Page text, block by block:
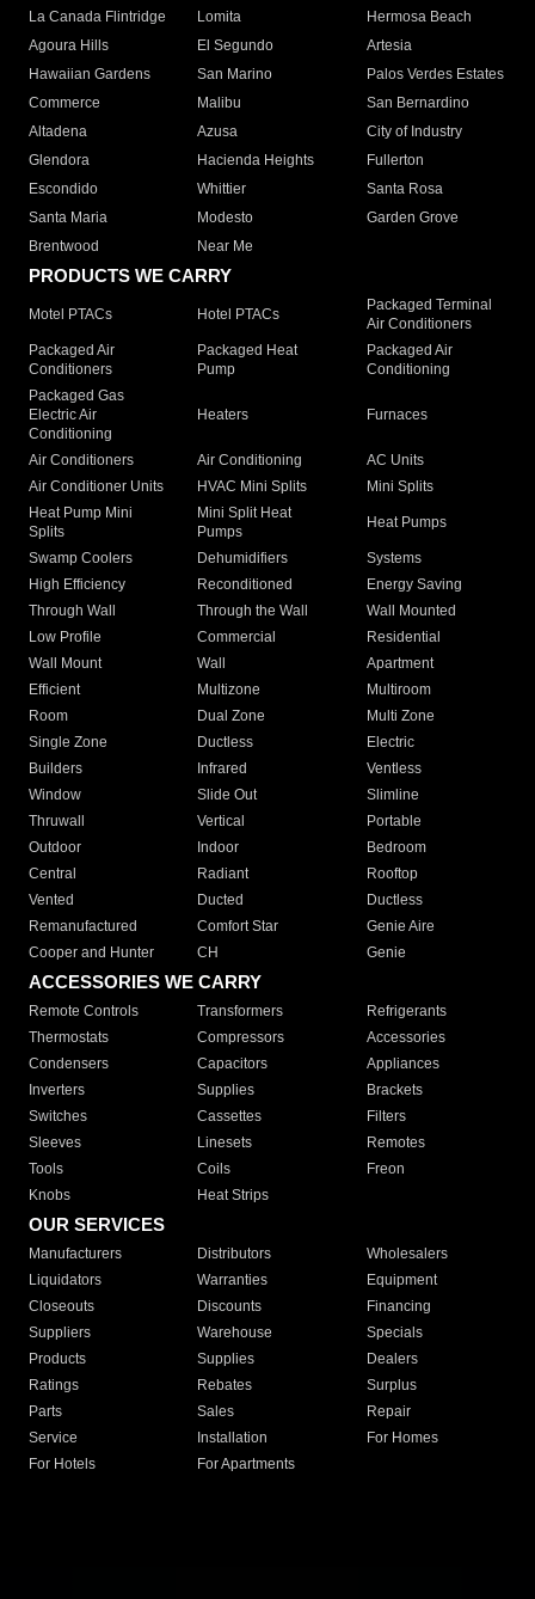
La Canada Flintridge
Lomita
Hermosa Beach
Agoura Hills
El Segundo
Artesia
Hawaiian Gardens
San Marino
Palos Verdes Estates
Commerce
Malibu
San Bernardino
Altadena
Azusa
City of Industry
Glendora
Hacienda Heights
Fullerton
Escondido
Whittier
Santa Rosa
Santa Maria
Modesto
Garden Grove
Brentwood
Near Me
PRODUCTS WE CARRY
Motel PTACs Hotel PTACs
Packaged Terminal
Air Conditioners
Packaged Air
Conditioners
Packaged Heat
Pump
Packaged Air
Conditioning
Packaged Gas
Electric Air
Conditioning
Heaters Furnaces
Air Conditioners Air Conditioning
AC Units
Air Conditioner Units
HVAC Mini Splits
Mini Splits
Heat Pump Mini
Splits
Mini Split Heat
Pumps
Heat Pumps
Swamp Coolers Dehumidifiers
Systems
High Efficiency
Reconditioned
Energy Saving
Through Wall
Through the Wall
Wall Mounted
Low Profile
Commercial
Residential
Wall Mount
Wall
Apartment
Efficient
Multizone
Multiroom
Room
Dual Zone
Multi Zone
Single Zone
Ductless
Electric
Builders
Infrared
Ventless
Window
Slide Out
Slimline
Thruwall
Vertical
Portable
Outdoor
Indoor
Bedroom
Central
Radiant
Rooftop
Vented
Ducted
Ductless
Remanufactured
Comfort Star
Genie Aire
Cooper and Hunter
CH Genie
ACCESSORIES WE CARRY
Remote Controls Transformers
Refrigerants
Thermostats
Compressors
Accessories
Condensers
Capacitors
Appliances
Inverters
Supplies
Brackets
Switches
Cassettes
Filters
Sleeves
Linesets
Remotes
Tools
Coils
Freon
Knobs
Heat Strips
OUR SERVICES
Manufacturers Distributors
Wholesalers
Liquidators
Warranties
Equipment
Closeouts
Discounts
Financing
Suppliers
Warehouse
Specials
Products
Supplies
Dealers
Ratings
Rebates
Surplus
Parts
Sales
Repair
Service
Installation
For Homes
For Hotels
For Apartments